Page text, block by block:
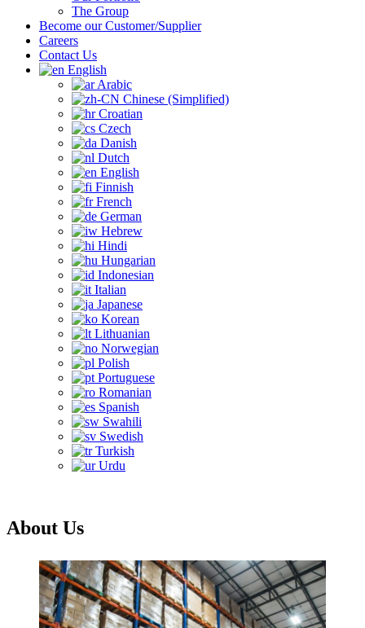
The Group
Become our Customer/Supplier
Careers
Contact Us
English
Arabic
Chinese (Simplified)
Croatian
Czech
Danish
Dutch
English
Finnish
French
German
Hebrew
Hindi
Hungarian
Indonesian
Italian
Japanese
Korean
Lithuanian
Norwegian
Polish
Portuguese
Romanian
Spanish
Swahili
Swedish
Turkish
Urdu
About Us